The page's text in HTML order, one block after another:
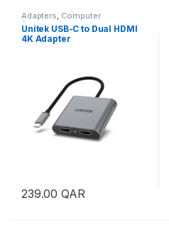
Adapters, Computer
Accessories
Unitek USB-C to Dual HDMI
4K Adapter
239.00QAR